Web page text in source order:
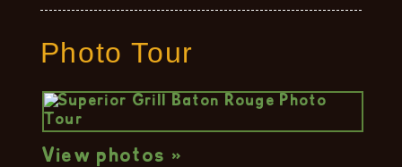
Photo Tour
View photos »